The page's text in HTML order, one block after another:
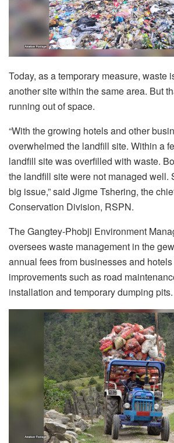
Today, as a temporary measure, waste
another site within the same area. But
running out of space.
“With the growing hotels and other
overwhelmed the landfill site. Within a
landfill site was overfilled with waste.
the landfill site were not managed well.
big issue,” said Jigme Tshering, the
Conservation Division, RSPN.
The Gangtey-Phobji Environment
oversees waste management in the
annual fees from businesses and
improvements such as road
installation and temporary dumping pits.